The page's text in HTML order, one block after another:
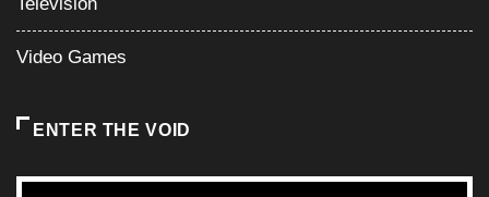
Video Games
ENTER THE VOID